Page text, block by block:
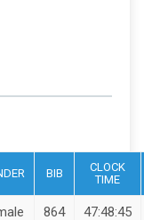
BIB
CLOCK
TIME
864 47:48:45